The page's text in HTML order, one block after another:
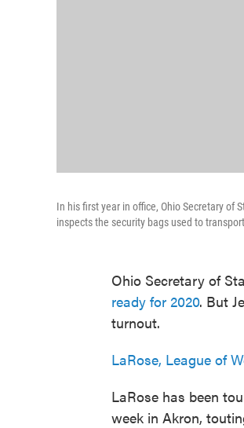
In his first year in office, Ohio Secretary of
inspects the security bags used to
Ohio Secretary of
ready for 2020. But
turnout.
LaRose, League of
LaRose has been
week in Akron,